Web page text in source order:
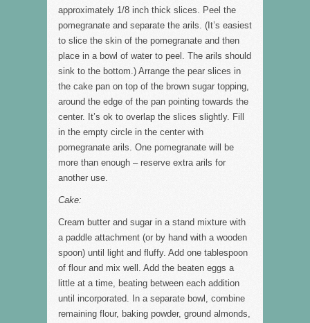
approximately 1/8 inch thick slices. Peel the
pomegranate and separate the arils. (It’s easiest
to slice the skin of the pomegranate and then
place in a bowl of water to peel. The arils should
sink to the bottom.) Arrange the pear slices in
the cake pan on top of the brown sugar topping,
around the edge of the pan pointing towards the
center. It’s ok to overlap the slices slightly. Fill
in the empty circle in the center with
pomegranate arils. One pomegranate will be
more than enough – reserve extra arils for
another use.
Cake:
Cream butter and sugar in a stand mixture with
a paddle attachment (or by hand with a wooden
spoon) until light and fluffy. Add one tablespoon
of flour and mix well. Add the beaten eggs a
little at a time, beating between each addition
until incorporated. In a separate bowl, combine
remaining flour, baking powder, ground almonds,